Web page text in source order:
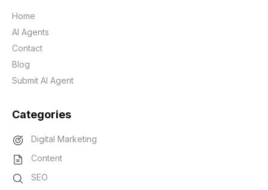
Home
AI Agents
Contact
Blog
Submit AI Agent
Categories
Digital Marketing
Content
SEO